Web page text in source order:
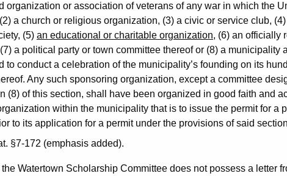
organization or association of veterans of any war in which the
a church or religious organization, (3) a civic or service club, (4)
(5) an educational or charitable organization, (6) an officially
a political party or town committee thereof or (8) a municipality
to conduct a celebration of the municipality’s founding on its
Any such sponsoring organization, except a committee
(8) of this section, shall have been organized in good faith and
within the municipality that is to issue the permit for a
to its application for a permit under the provisions of said
§7-172 (emphasis added).
Watertown Scholarship Committee does not possess a letter